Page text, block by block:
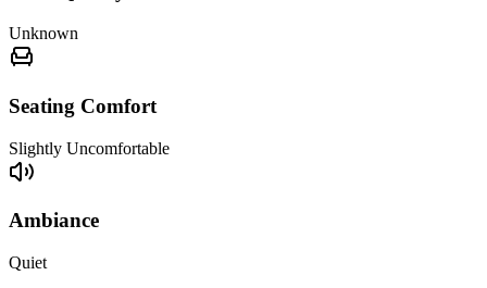
Unknown
Seating Comfort
Slightly Uncomfortable
Ambiance
Quiet